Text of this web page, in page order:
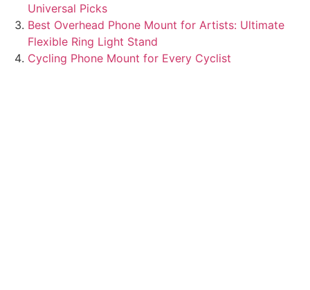
Universal Picks
Best Overhead Phone Mount for Artists: Ultimate
Flexible Ring Light Stand
Cycling Phone Mount for Every Cyclist